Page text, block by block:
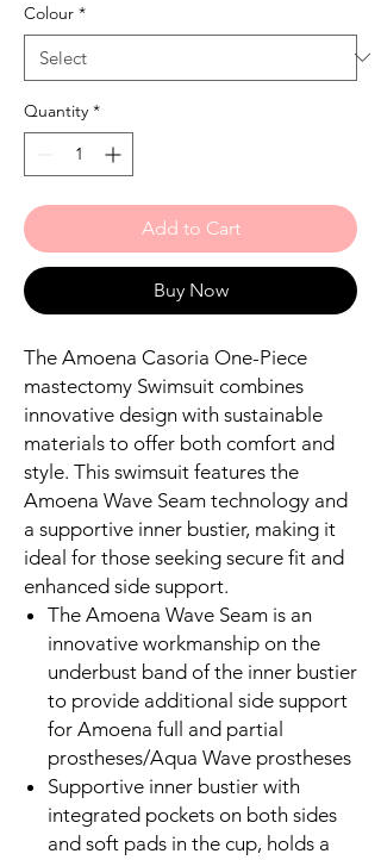
Colour *
Quantity *
Add to Cart
Buy Now
The Amoena Casoria One-Piece
mastectomy Swimsuit combines
innovative design with sustainable
materials to offer both comfort and
style. This swimsuit features the
Amoena Wave Seam technology and
a supportive inner bustier, making it
ideal for those seeking secure fit and
enhanced side support.
The Amoena Wave Seam is an
innovative workmanship on the
underbust band of the inner bustier
to provide additional side support
for Amoena full and partial
prostheses/Aqua Wave prostheses
Supportive inner bustier with
integrated pockets on both sides
and soft pads in the cup, holds a